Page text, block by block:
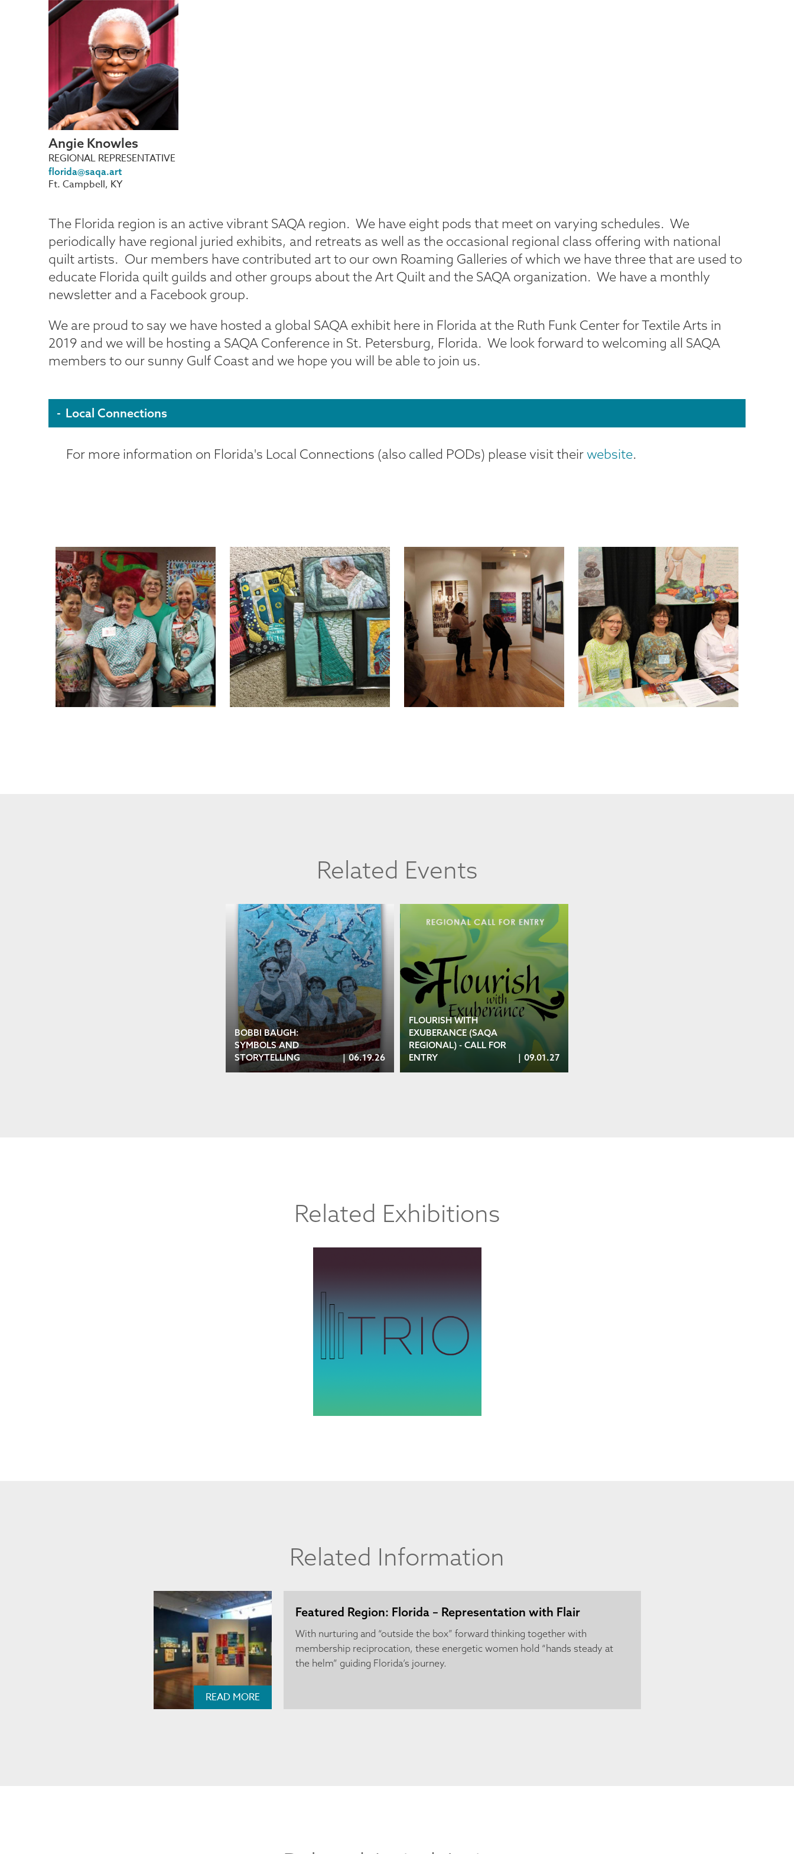
Angie Knowles
REGIONAL REPRESENTATIVE
florida@saqa.art
Ft. Campbell, KY
The Florida region is an active vibrant SAQA region. We have eight pods that meet on varying schedules. We
periodically have regional juried exhibits, and retreats as well as the occasional regional class offering with national
quilt artists. Our members have contributed art to our own Roaming Galleries of which we have three that are used to
educate Florida quilt guilds and other groups about the Art Quilt and the SAQA organization. We have a monthly
newsletter and a Facebook group.
We are proud to say we have hosted a global SAQA exhibit here in Florida at the Ruth Funk Center for Textile Arts in
2019 and we will be hosting a SAQA Conference in St. Petersburg, Florida. We look forward to welcoming all SAQA
members to our sunny Gulf Coast and we hope you will be able to join us.
Local Connections
For more information on Florida's Local Connections (also called PODs) please visit theirwebsite.
Related Events
BOBBI BAUGH:
SYMBOLS AND
STORYTELLING
| 06.19.26
FLOURISH WITH
EXUBERANCE (SAQA
REGIONAL) - CALL FOR
ENTRY
| 09.01.27
Related Exhibitions
Related Information
READ MORE
Featured Region: Florida – Representation with Flair
With nurturing and “outside the box” forward thinking together with
membership reciprocation, these energetic women hold “hands steady at
the helm” guiding Florida’s journey.